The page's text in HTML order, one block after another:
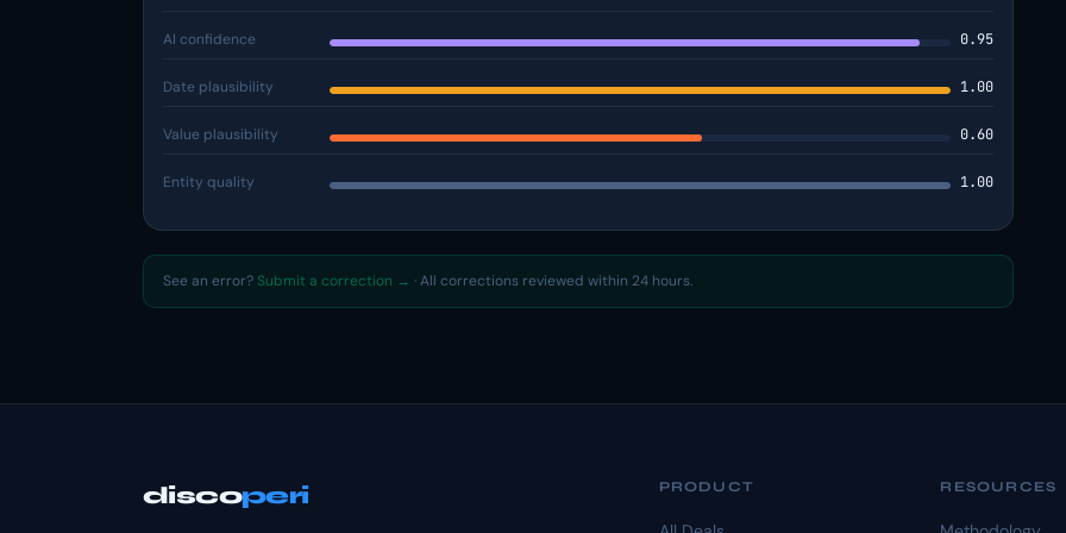
AI confidence 0.95
Date plausibility 1.00
Value plausibility 0.60
Entity quality 1.00
See an error? Submit a correction → · All corrections reviewed within 24 hours.
discoperi PRODUCT RESOURCES